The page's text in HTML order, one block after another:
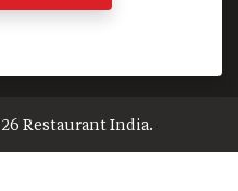
Restaurant India.